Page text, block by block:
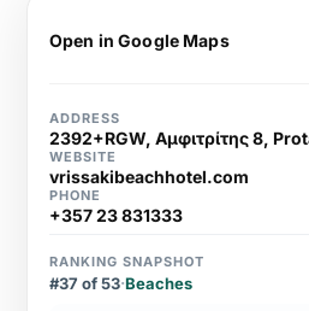
Open in Google Maps
ADDRESS
2392+RGW, Αμφιτρίτης 8,
WEBSITE
vrissakibeachhotel.com
PHONE
+357 23 831333
RANKING SNAPSHOT
#37 of 53·Beaches